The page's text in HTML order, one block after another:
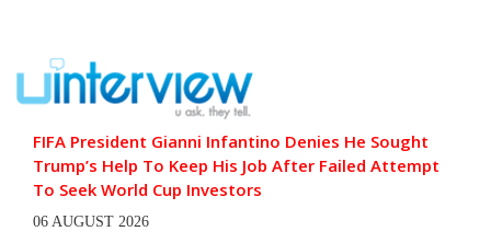
FIFA President Gianni Infantino Denies He Sought
Trump’s Help To Keep His Job After Failed Attempt
To Seek World Cup Investors
06 AUGUST 2026